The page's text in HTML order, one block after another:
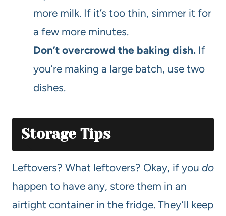
more milk. If it’s too thin, simmer it for
a few more minutes.
Don’t overcrowd the baking dish. If
you’re making a large batch, use two
dishes.
Storage Tips
Leftovers? What leftovers? Okay, if you do
happen to have any, store them in an
airtight container in the fridge. They’ll keep